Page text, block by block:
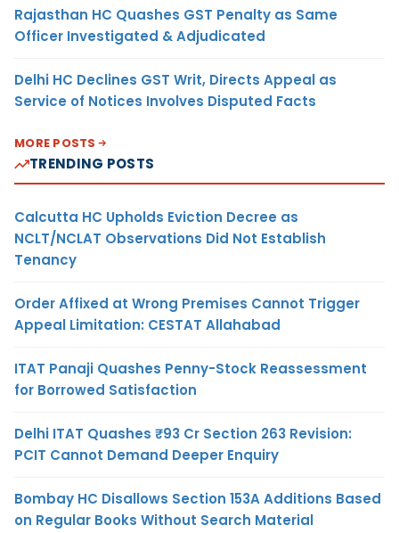
Rajasthan HC Quashes GST Penalty as Same
Officer Investigated & Adjudicated
Delhi HC Declines GST Writ, Directs Appeal as
Service of Notices Involves Disputed Facts
MORE POSTS
TRENDING POSTS
Calcutta HC Upholds Eviction Decree as
NCLT/NCLAT Observations Did Not Establish
Tenancy
Order Affixed at Wrong Premises Cannot Trigger
Appeal Limitation: CESTAT Allahabad
ITAT Panaji Quashes Penny-Stock Reassessment
for Borrowed Satisfaction
Delhi ITAT Quashes ₹93 Cr Section 263 Revision:
PCIT Cannot Demand Deeper Enquiry
Bombay HC Disallows Section 153A Additions Based
on Regular Books Without Search Material